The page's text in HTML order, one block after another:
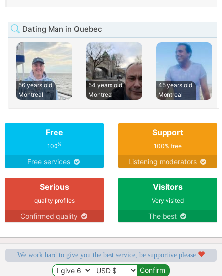
Dating Man in Quebec
56 years old
Montreal
54 years old
Montreal
45 years old
Montreal
Free
100%
Free services
Support
100% free
Listening moderators
Serious
quality profiles
Confirmed quality
Visitors
Very visited
The best
We work hard to give you the best service, be supportive please